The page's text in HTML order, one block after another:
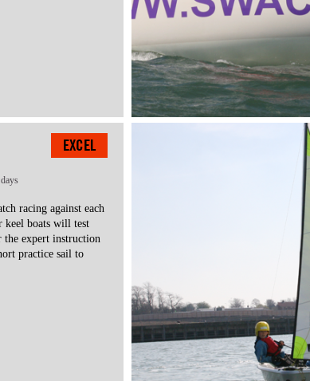
EXCEL
racing against each
keel boats will test
expert instruction
practice sail to